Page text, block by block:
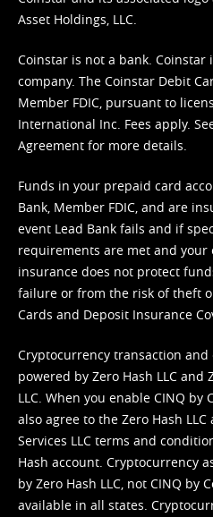
Asset Holdings, LLC.
Coinstar is not a bank. Coinstar
company. The Coinstar Debit
Member FDIC, pursuant to
International Inc. Fees apply.
Agreement for more details.
Funds in your prepaid card
Bank, Member FDIC, and are
event Lead Bank fails and if
requirements are met and your
insurance does not protect
failure or from the risk of theft
Cards and Deposit Insurance
Cryptocurrency transaction and
powered by Zero Hash LLC and
LLC. When you enable CINQ
also agree to the Zero Hash LLC
Services LLC terms and
Hash account. Cryptocurrency
by Zero Hash LLC, not CINQ by
available in all states.